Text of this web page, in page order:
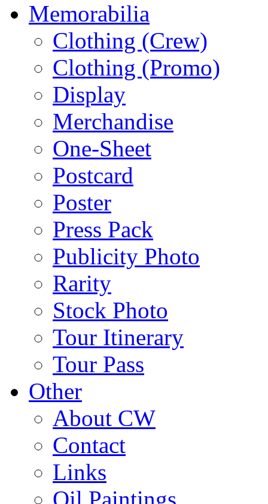
Memorabilia
Clothing (Crew)
Clothing (Promo)
Display
Merchandise
One-Sheet
Postcard
Poster
Press Pack
Publicity Photo
Rarity
Stock Photo
Tour Itinerary
Tour Pass
Other
About CW
Contact
Links